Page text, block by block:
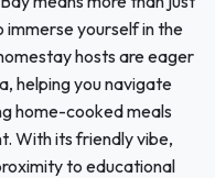
yourself in the
hosts are eager
helping you navigate
home-cooked meals
With its friendly vibe,
to educational